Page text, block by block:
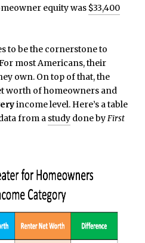
equity was $33,400
to be the cornerstone to
most Americans, their
own. On top of that, the
worth of homeowners and
income level. Here’s a table
from a study done by First